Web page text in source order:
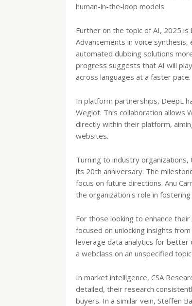
human-in-the-loop models.
Further on the topic of AI, 2025
Advancements in voice
automated dubbing solutions
progress suggests that AI will
across languages at a faster pace.
In platform partnerships, DeepL
Weglot. This collaboration allows
directly within their platform,
websites.
Turning to industry organizations,
its 20th anniversary. The
focus on future directions. Anu
the organization's role in
For those looking to enhance
focused on unlocking insights
leverage data analytics for better
a webclass on an unspecified
In market intelligence, CSA
detailed, their research
buyers. In a similar vein, Steffen